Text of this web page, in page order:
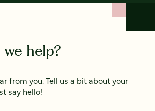
help?
from you. Tell us a bit about your
say hello!